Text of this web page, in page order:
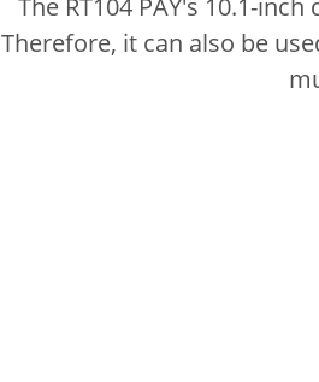
The RT104 PAY's 10.1-
Therefore, it can also be